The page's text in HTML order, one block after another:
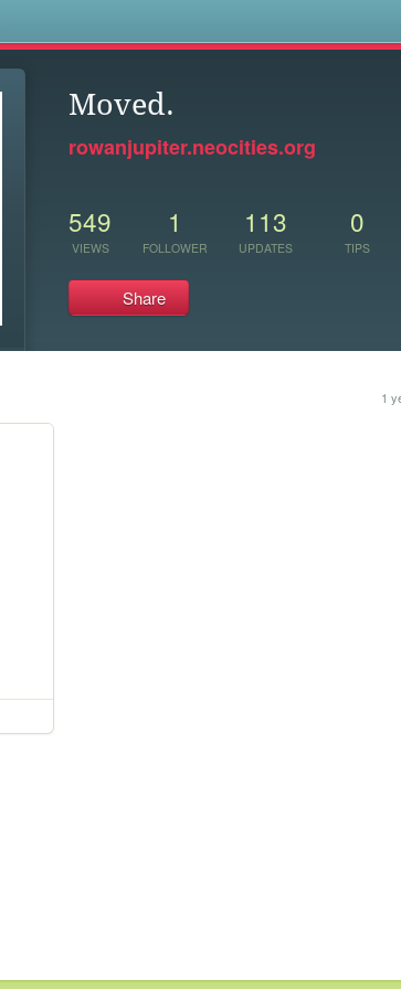
Moved.
rowanjupiter.neocities.org
549
VIEWS
1
FOLLOWER
113
UPDATES
0
TIPS
Share
1